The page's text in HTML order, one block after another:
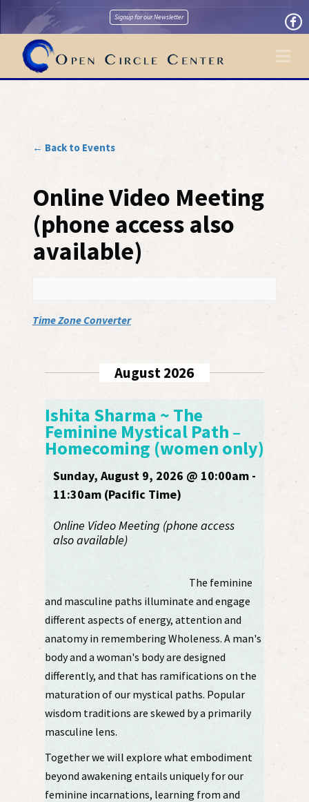
Signup for our Newsletter
← Back to Events
Online Video Meeting
(phone access also
available)
Time Zone Converter
August 2026
Ishita Sharma ~ The
Feminine Mystical Path –
Homecoming (women only)
Sunday, August 9, 2026 @ 10:00am -
11:30am (Pacific Time)
Online Video Meeting (phone access
also available)
The feminine
and masculine paths illuminate and engage
different aspects of energy, attention and
anatomy in remembering Wholeness. A man's
body and a woman's body are designed
differently, and that has ramifications on the
maturation of our mystical paths. Popular
wisdom traditions are skewed by a primarily
masculine lens.
Together we will explore what embodiment
beyond awakening entails uniquely for our
feminine incarnations, learning from and